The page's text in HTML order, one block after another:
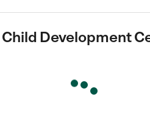
Development